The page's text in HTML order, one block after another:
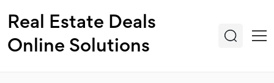
Real Estate Deals
Online Solutions